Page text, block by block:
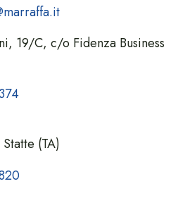
19/C, c/o Fidenza Business
(TA)